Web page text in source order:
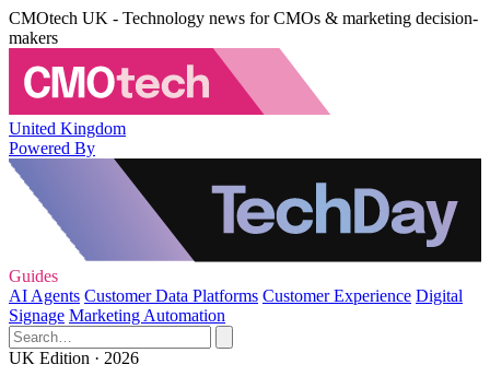
CMOtech UK - Technology news for CMOs & marketing decision-
makers
United Kingdom
Powered By
Guides
AI Agents Customer Data Platforms Customer Experience Digital
Signage Marketing Automation
UK Edition · 2026